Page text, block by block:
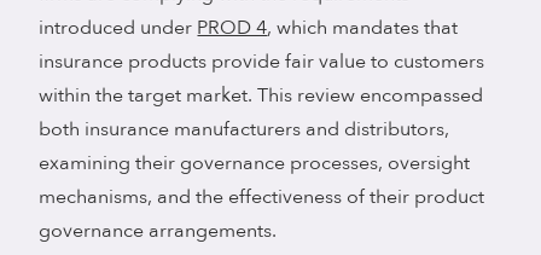
introduced under PROD 4, which mandates that
insurance products provide fair value to customers
within the target market. This review encompassed
both insurance manufacturers and distributors,
examining their governance processes, oversight
mechanisms, and the effectiveness of their product
governance arrangements.